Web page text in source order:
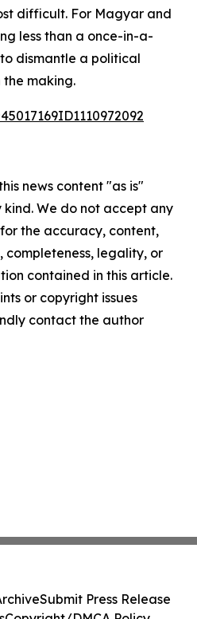
difficult. For Magyar and
less than a once-in-a-
dismantle a political
making.
news content "as is"
We do not accept any
the accuracy, content,
completeness, legality, or
contained in this article.
or copyright issues
contact the author
Submit Press Release